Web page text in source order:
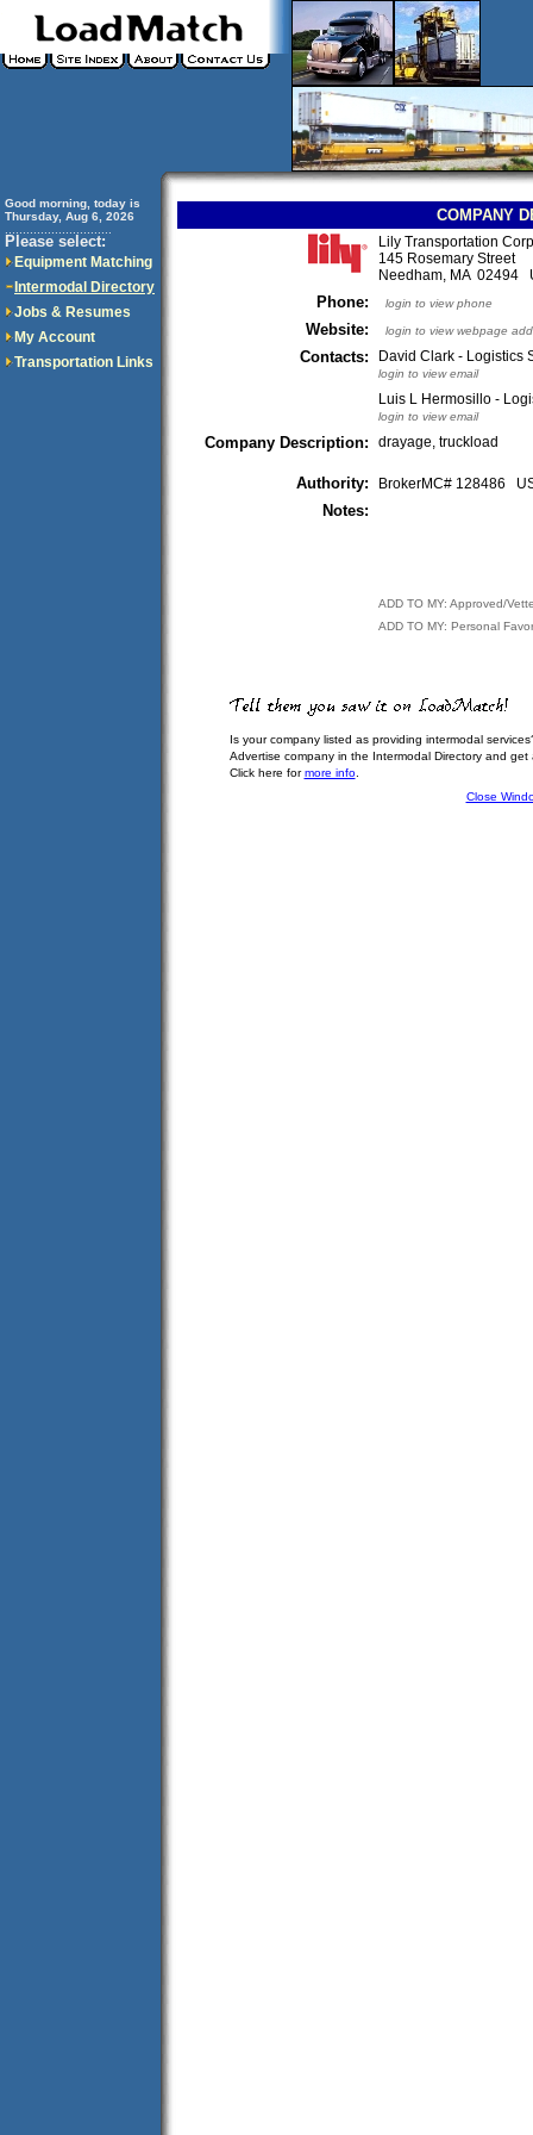
Good morning, today is
Thursday, Aug 6, 2026
Please select:
Equipment Matching
Intermodal Directory
Jobs & Resumes
My Account
Transportation Links
COMPANY
Lily Transportation
145 Rosemary Street
Needham, MA 02494
Phone: login to view phone
Website: login to view webpage
Contacts: David Clark - Logistics
login to view email
Luis L Hermosillo -
login to view email
Company Description: drayage, truckload
Authority: BrokerMC# 128486
Notes:
ADD TO MY: Approved/
ADD TO MY: Personal
Is your company listed as providing intermodal
Advertise company in the Intermodal Directory and
Click here formore info.
Close